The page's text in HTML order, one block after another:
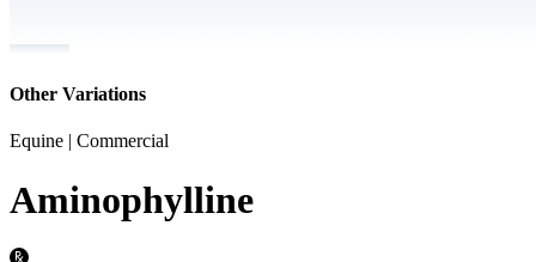
Other Variations
Equine | Commercial
Aminophylline